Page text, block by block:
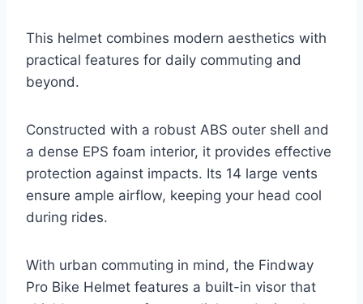
This helmet combines modern aesthetics with
practical features for daily commuting and
beyond.
Constructed with a robust ABS outer shell and
a dense EPS foam interior, it provides effective
protection against impacts. Its 14 large vents
ensure ample airflow, keeping your head cool
during rides.
With urban commuting in mind, the Findway
Pro Bike Helmet features a built-in visor that